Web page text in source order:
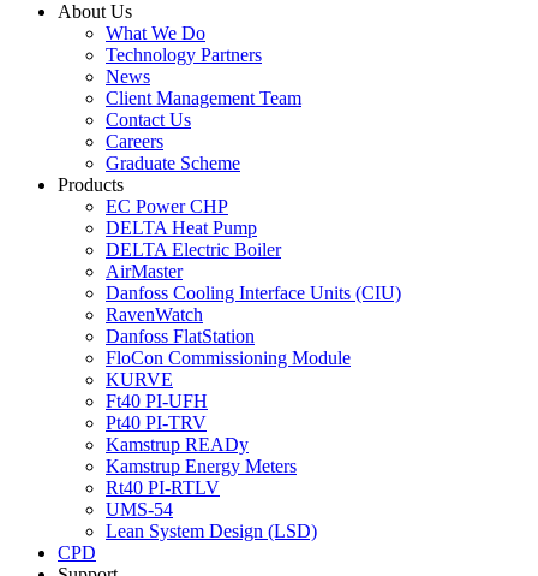
About Us
What We Do
Technology Partners
News
Client Management Team
Contact Us
Careers
Graduate Scheme
Products
EC Power CHP
DELTA Heat Pump
DELTA Electric Boiler
AirMaster
Danfoss Cooling Interface Units (CIU)
RavenWatch
Danfoss FlatStation
FloCon Commissioning Module
KURVE
Ft40 PI-UFH
Pt40 PI-TRV
Kamstrup READy
Kamstrup Energy Meters
Rt40 PI-RTLV
UMS-54
Lean System Design (LSD)
CPD